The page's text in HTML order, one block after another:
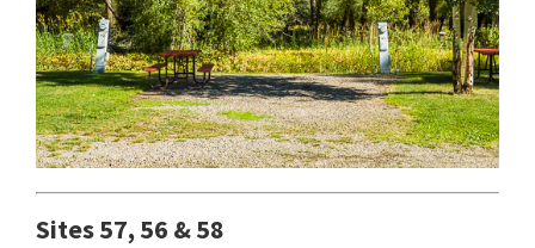
Sites 57, 56 & 58